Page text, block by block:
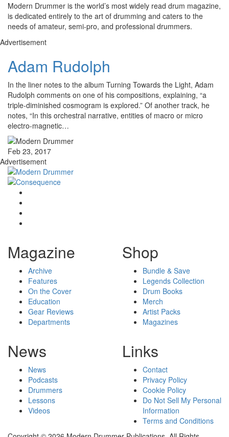
Modern Drummer is the world’s most widely read drum magazine,
is dedicated entirely to the art of drumming and caters to the
needs of amateur, semi-pro, and professional drummers.
Advertisement
Adam Rudolph
In the liner notes to the album Turning Towards the Light, Adam
Rudolph comments on one of his compositions, explaining, “a
triple-diminished cosmogram is explored.” Of another track, he
notes, “In this orchestral narrative, entities of macro or micro
electro-magnetic…
Feb 23, 2017
Advertisement
Magazine
Archive
Features
On the Cover
Education
Gear Reviews
Departments
Shop
Bundle & Save
Legends Collection
Drum Books
Merch
Artist Packs
Magazines
News
News
Podcasts
Drummers
Lessons
Videos
Links
Contact
Privacy Policy
Cookie Policy
Do Not Sell My Personal
Information
Terms and Conditions